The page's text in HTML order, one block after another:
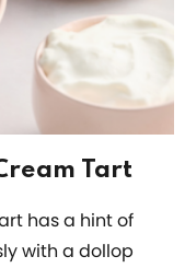
Tart
has a hint of
with a dollop